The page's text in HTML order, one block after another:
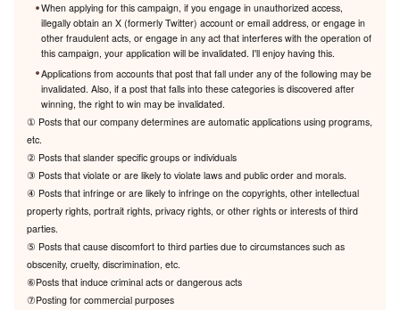
When applying for this campaign, if you engage in unauthorized access,
illegally obtain an X (formerly Twitter) account or email address, or engage in
other fraudulent acts, or engage in any act that interferes with the operation of
this campaign, your application will be invalidated. I'll enjoy having this.
Applications from accounts that post that fall under any of the following may be
invalidated. Also, if a post that falls into these categories is discovered after
winning, the right to win may be invalidated.
① Posts that our company determines are automatic applications using programs,
etc.
② Posts that slander specific groups or individuals
③ Posts that violate or are likely to violate laws and public order and morals.
④ Posts that infringe or are likely to infringe on the copyrights, other intellectual
property rights, portrait rights, privacy rights, or other rights or interests of third
parties.
⑤ Posts that cause discomfort to third parties due to circumstances such as
obscenity, cruelty, discrimination, etc.
⑥Posts that induce criminal acts or dangerous acts
⑦Posting for commercial purposes